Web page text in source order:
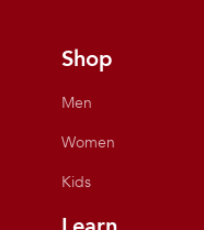
Shop
Men
Women
Kids